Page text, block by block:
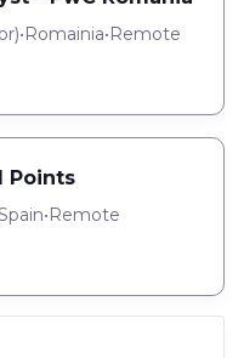
)•Romainia•Remote
Points
•Remote